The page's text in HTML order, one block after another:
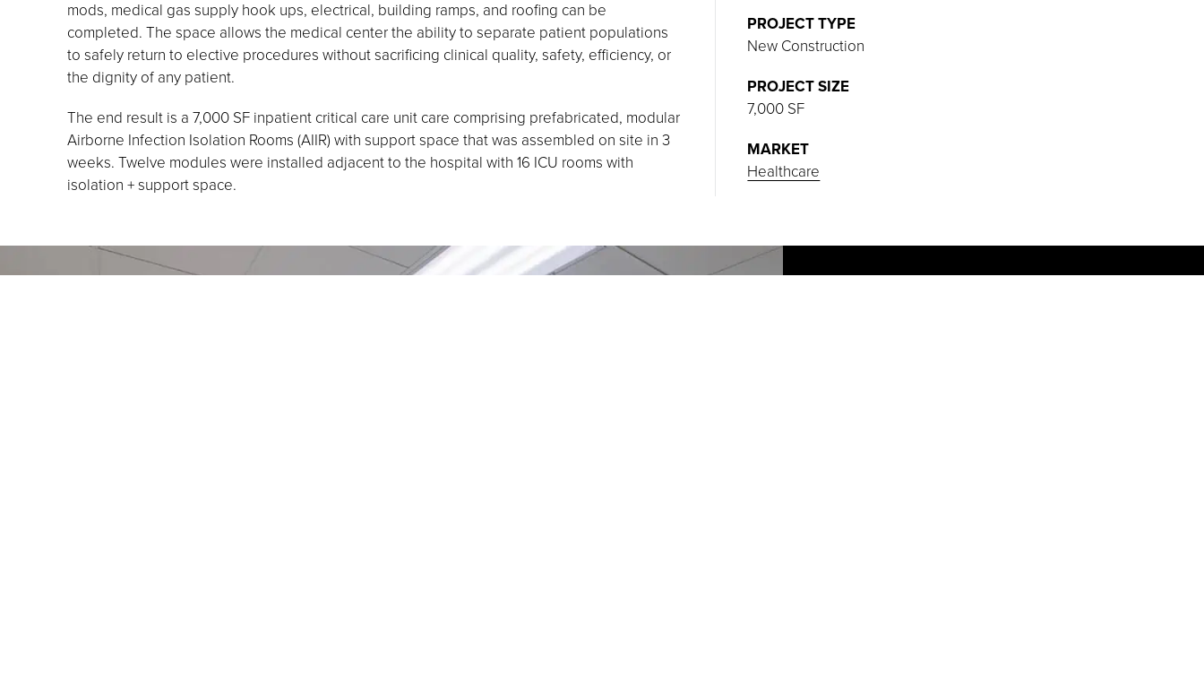
mods, medical gas supply hook ups, electrical, building ramps, and roofing can be
completed. The space allows the medical center the ability to separate patient populations
to safely return to elective procedures without sacrificing clinical quality, safety, efficiency, or
the dignity of any patient.
The end result is a 7,000 SF inpatient critical care unit care comprising prefabricated, modular
Airborne Infection Isolation Rooms (AIIR) with support space that was assembled on site in 3
weeks. Twelve modules were installed adjacent to the hospital with 16 ICU rooms with
isolation + support space.
PROJECT TYPE
New Construction
PROJECT SIZE
7,000 SF
MARKET
Healthcare